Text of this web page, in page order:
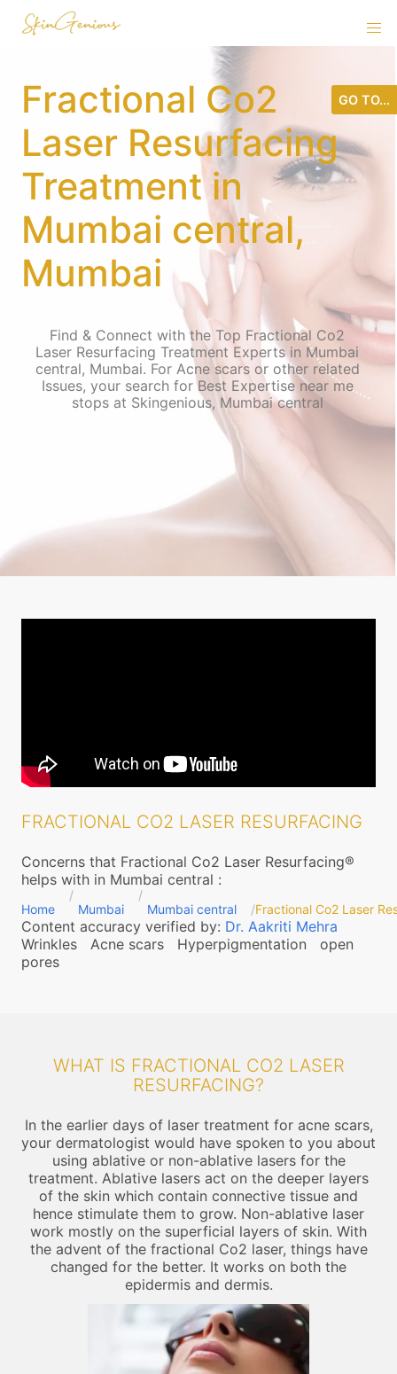
Fractional Co2
Laser Resurfacing
Treatment in
Mumbai central,
Mumbai
Find & Connect with the Top Fractional Co2
Laser Resurfacing Treatment Experts in Mumbai
central, Mumbai. For Acne scars or other related
Issues, your search for Best Expertise near me
stops at Skingenious, Mumbai central
FRACTIONAL CO2 LASER RESURFACING
Concerns that Fractional Co2 Laser Resurfacing®
helps with in Mumbai central :
Home Mumbai Mumbai central Fractional Co2 Laser
Content accuracy verified by: Dr. Aakriti Mehra
Wrinkles
Acne scars Hyperpigmentation
open
pores
WHAT IS FRACTIONAL CO2 LASER
RESURFACING?
In the earlier days of laser treatment for acne scars,
your dermatologist would have spoken to you about
using ablative or non-ablative lasers for the
treatment. Ablative lasers act on the deeper layers
of the skin which contain connective tissue and
hence stimulate them to grow. Non-ablative laser
work mostly on the superficial layers of skin. With
the advent of the fractional Co2 laser, things have
changed for the better. It works on both the
epidermis and dermis.
GO TO...